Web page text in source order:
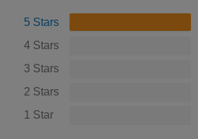
5 Stars
4 Stars
3 Stars
2 Stars
1 Star